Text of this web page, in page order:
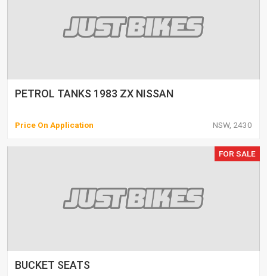
PETROL TANKS 1983 ZX NISSAN
Price On Application NSW, 2430
FOR SALE
BUCKET SEATS